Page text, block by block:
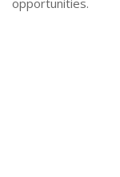
opportunities.